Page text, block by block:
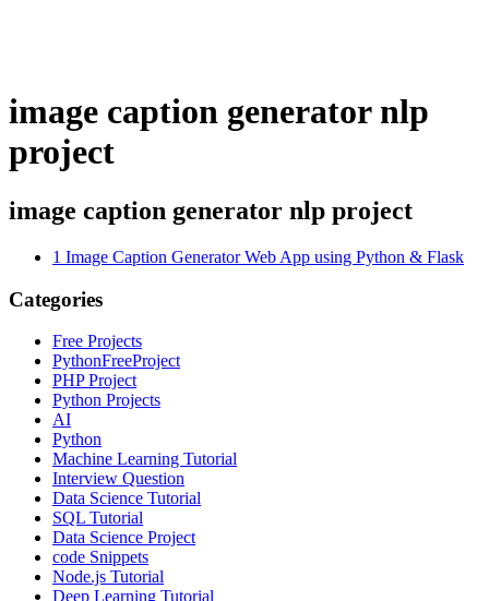
image caption generator nlp
project
image caption generator nlp project
1 Image Caption Generator Web App using Python & Flask
Categories
Free Projects
PythonFreeProject
PHP Project
Python Projects
AI
Python
Machine Learning Tutorial
Interview Question
Data Science Tutorial
SQL Tutorial
Data Science Project
code Snippets
Node.js Tutorial
Deep Learning Tutorial